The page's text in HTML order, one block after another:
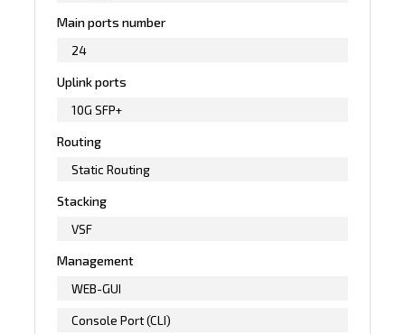
Main ports number
24
Uplink ports
10G SFP+
Routing
Static Routing
Stacking
VSF
Management
WEB-GUI
Console Port (CLI)